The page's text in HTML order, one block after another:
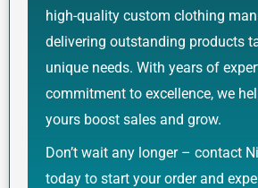
high-quality custom clothing
delivering outstanding products
unique needs. With years of
commitment to excellence, we
yours boost sales and grow.
Don’t wait any longer – contact
today to start your order and